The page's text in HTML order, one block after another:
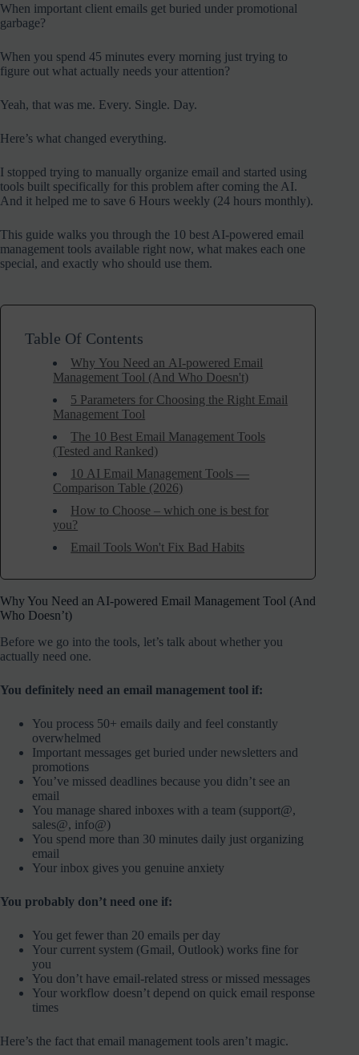
When important client emails get buried under promotional
garbage?
When you spend 45 minutes every morning just trying to
figure out what actually needs your attention?
Yeah, that was me. Every. Single. Day.
Here’s what changed everything.
I stopped trying to manually organize email and started using
tools built specifically for this problem after coming the AI.
And it helped me to save 6 Hours weekly (24 hours monthly).
This guide walks you through the 10 best AI-powered email
management tools available right now, what makes each one
special, and exactly who should use them.
Table Of Contents
Why You Need an AI-powered Email
Management Tool (And Who Doesn't)
5 Parameters for Choosing the Right Email
Management Tool
The 10 Best Email Management Tools
(Tested and Ranked)
10 AI Email Management Tools —
Comparison Table (2026)
How to Choose – which one is best for
you?
Email Tools Won't Fix Bad Habits
Why You Need an AI-powered Email Management Tool (And
Who Doesn’t)
Before we go into the tools, let’s talk about whether you
actually need one.
You definitely need an email management tool if:
You process 50+ emails daily and feel constantly
overwhelmed
Important messages get buried under newsletters and
promotions
You’ve missed deadlines because you didn’t see an
email
You manage shared inboxes with a team (support@,
sales@, info@)
You spend more than 30 minutes daily just organizing
email
Your inbox gives you genuine anxiety
You probably don’t need one if:
You get fewer than 20 emails per day
Your current system (Gmail, Outlook) works fine for
you
You don’t have email-related stress or missed messages
Your workflow doesn’t depend on quick email response
times
Here’s the fact that email management tools aren’t magic.